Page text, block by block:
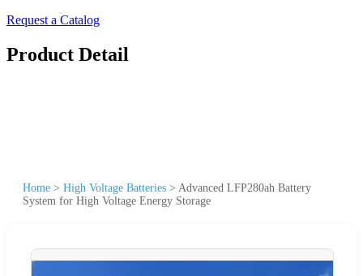
Request a Catalog
Product Detail
Home > High Voltage Batteries > Advanced LFP280ah Battery
System for High Voltage Energy Storage